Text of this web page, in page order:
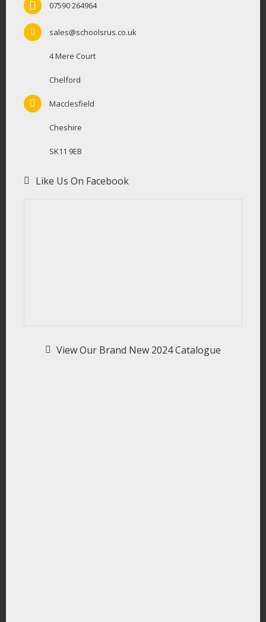
07590 264964
sales@schoolsrus.co.uk
4 Mere Court
Chelford
Macclesfield
Cheshire
SK11 9EB
Like Us On Facebook
View Our Brand New 2024 Catalogue